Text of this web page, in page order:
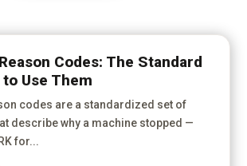
Codes: The Standard
Use Them
codes are a standardized set of
describe why a machine stopped —
for...